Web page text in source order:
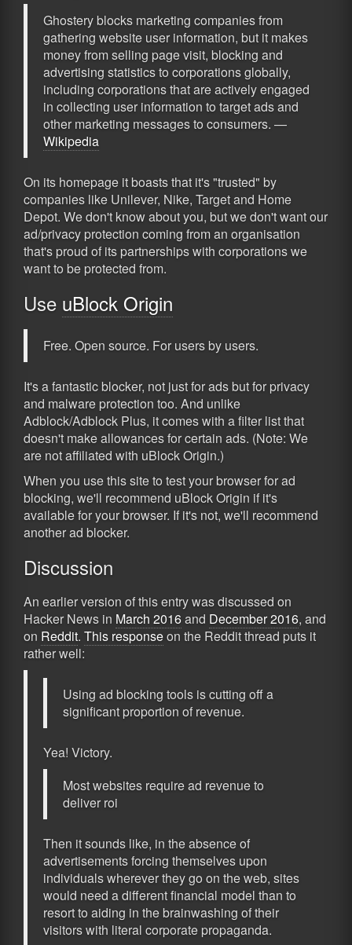
Ghostery blocks marketing companies from
gathering website user information, but it makes
money from selling page visit, blocking and
advertising statistics to corporations globally,
including corporations that are actively engaged
in collecting user information to target ads and
other marketing messages to consumers. —
Wikipedia
On its homepage it boasts that it's "trusted" by
companies like Unilever, Nike, Target and Home
Depot. We don't know about you, but we don't want our
ad/privacy protection coming from an organisation
that's proud of its partnerships with corporations we
want to be protected from.
Use uBlock Origin
Free. Open source. For users by users.
It's a fantastic blocker, not just for ads but for privacy
and malware protection too. And unlike
Adblock/Adblock Plus, it comes with a filter list that
doesn't make allowances for certain ads. (Note: We
are not affiliated with uBlock Origin.)
When you use this site to test your browser for ad
blocking, we'll recommend uBlock Origin if it's
available for your browser. If it's not, we'll recommend
another ad blocker.
Discussion
An earlier version of this entry was discussed on
Hacker News in March 2016and December 2016, and
on Reddit. This responseon the Reddit thread puts it
rather well:
Using ad blocking tools is cutting off a
significant proportion of revenue.
Yea! Victory.
Most websites require ad revenue to
deliver roi
Then it sounds like, in the absence of
advertisements forcing themselves upon
individuals wherever they go on the web, sites
would need a different financial model than to
resort to aiding in the brainwashing of their
visitors with literal corporate propaganda.